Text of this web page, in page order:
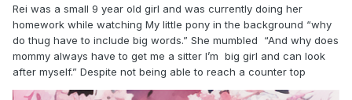
Rei was a small 9 year old girl and was currently doing her
homework while watching My little pony in the background “why
do thug have to include big words.” She mumbled “And why does
mommy always have to get me a sitter I’m big girl and can look
after myself.” Despite not being able to reach a counter top